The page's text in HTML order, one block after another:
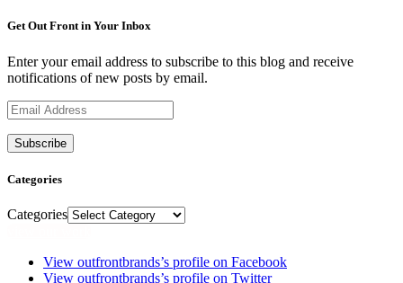
Get Out Front in Your Inbox
Enter your email address to subscribe to this blog and receive
notifications of new posts by email.
Email
Address
Categories
Categories
View outfrontbrands’s profile on Facebook
View outfrontbrands’s profile on Twitter